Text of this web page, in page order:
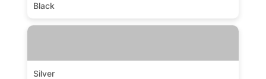
Black
Silver